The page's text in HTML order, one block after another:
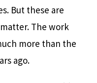
But these are
The work
more than the
ago.